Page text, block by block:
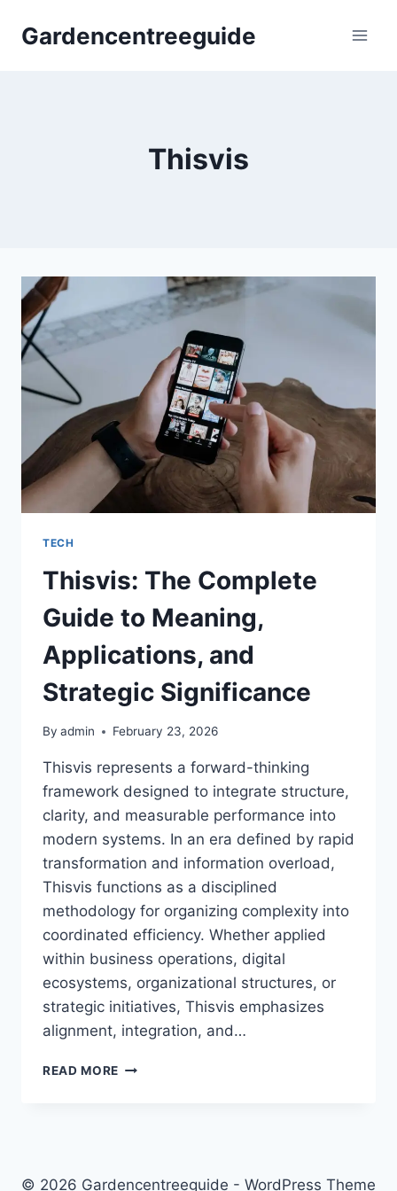
Gardencentreeguide
Thisvis
TECH
Thisvis: The Complete
Guide to Meaning,
Applications, and
Strategic Significance
By admin February 23, 2026
Thisvis represents a forward-thinking
framework designed to integrate structure,
clarity, and measurable performance into
modern systems. In an era defined by rapid
transformation and information overload,
Thisvis functions as a disciplined
methodology for organizing complexity into
coordinated efficiency. Whether applied
within business operations, digital
ecosystems, organizational structures, or
strategic initiatives, Thisvis emphasizes
alignment, integration, and…
READ MORE THISVIS:
APPLICATIONS,
© 2026 Gardencentreeguide - WordPress Theme